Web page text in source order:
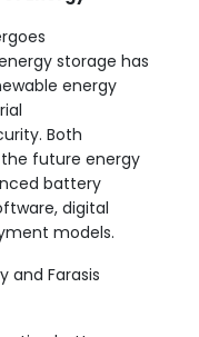
storage has
energy
Both
future energy
battery
digital
models.
and Farasis